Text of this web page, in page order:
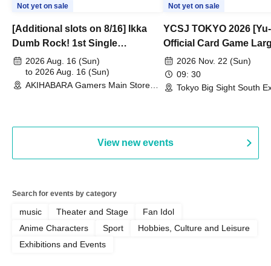
Not yet on sale
[Additional slots on 8/16] Ikka
Dumb Rock! 1st Single
"Peaceful Pieces!" Release
Commemoration Handover
Event & BanG Dream! Our Notes
2026 Aug. 16 (Sun)
to 2026 Aug. 16 (Sun)
AKIHABARA Gamers Main Store
Not yet on sale
YCSJ TOKYO 2026
Official Card Game
Duel Tournament]
2026 Nov. 22 (Sun)
09: 30
Tokyo Big Sight South
View new events
Search for events by category
music Theater and Stage
Fan Idol
Anime Characters
Sport
Hobbies, Culture and Leisure
Exhibitions and Events